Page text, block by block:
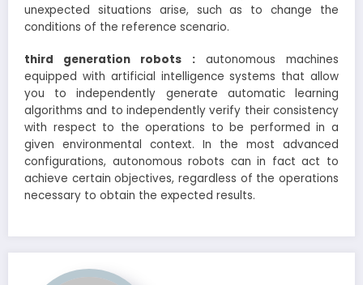
unexpected situations arise, such as to change the
conditions of the reference scenario.
third generation robots :autonomous machines
equipped with artificial intelligence systems that allow
you to independently generate automatic learning
algorithms and to independently verify their consistency
with respect to the operations to be performed in a
given environmental context. In the most advanced
configurations, autonomous robots can in fact act to
achieve certain objectives, regardless of the operations
necessary to obtain the expected results.